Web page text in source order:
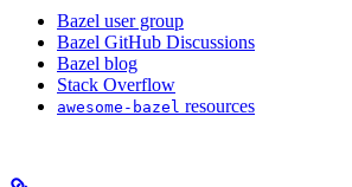
Bazel user group
Bazel GitHub Discussions
Bazel blog
Stack Overflow
awesome-bazel resources